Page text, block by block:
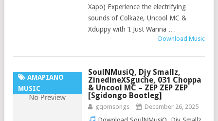
Xapo) Experience the electrifying
sounds of Colkaze, Uncool MC &
Xduppy with ‘I Just Wanna …
Download Music
AMAPIANO
MUSIC
SoulNMusiQ, Djy Smallz,
ZinedineXSguche, 031 Choppa
& Uncool MC – ZEP ZEP ZEP
[Sgidongo Bootleg]
gqomsongs December 26, 2025